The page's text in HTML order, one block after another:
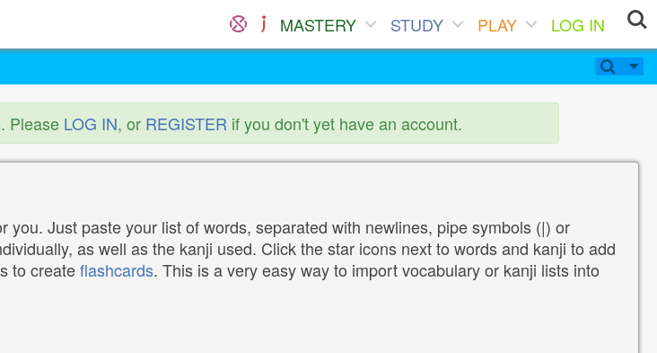
MASTERY STUDY PLAY
LOG IN
Please LOG IN, or REGISTER if you don't yet have an account.
you. Just paste your list of words, separated with newlines, pipe symbols (|) or
as well as the kanji used. Click the star icons next to words and kanji to add
to createflashcards. This is a very easy way to import vocabulary or kanji lists into